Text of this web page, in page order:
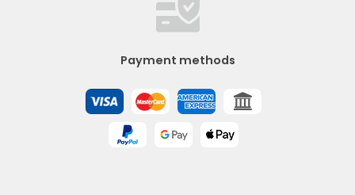
Payment methods